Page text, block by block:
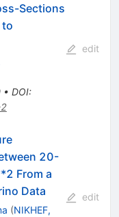
Sections
to
• DOI:
edit
20-
From a
Data
(NIKHEF,
edit